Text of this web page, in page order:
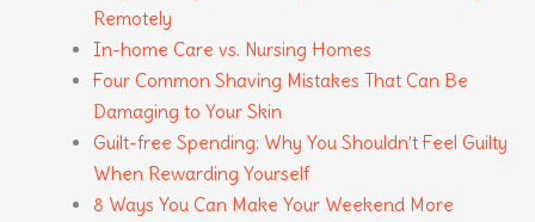
Remotely
In-home Care vs. Nursing Homes
Four Common Shaving Mistakes That Can Be
Damaging to Your Skin
Guilt-free Spending: Why You Shouldn’t Feel Guilty
When Rewarding Yourself
8 Ways You Can Make Your Weekend More